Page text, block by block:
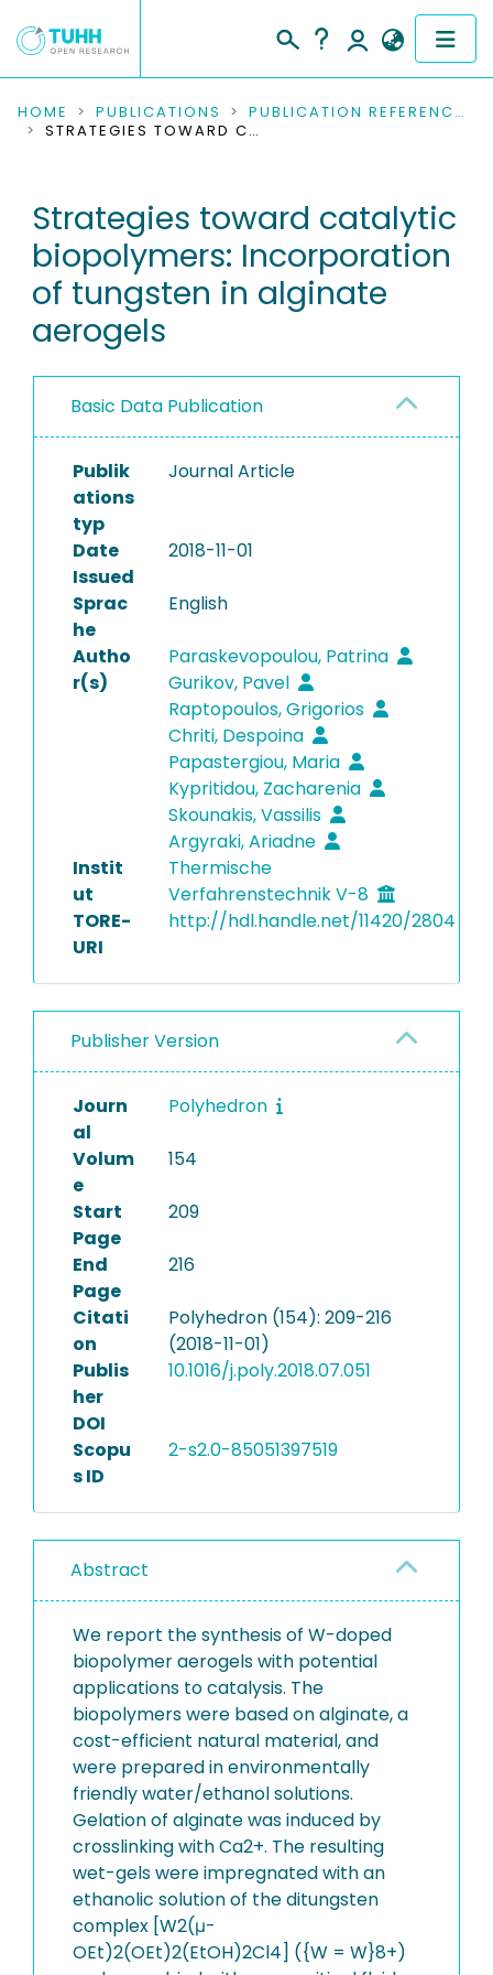
COMMUNITIES & COLLECTIONS
RESEARCH DATA
PEOPLE
INSTITUTIONS
PROJECTS
HOME PUBLICATIONS
PUBLICATION REFERENCES
STRATEGIES TOWARD CATALYTIC BIOPOLYMERS: INCORPORATION OF TUNGSTEN IN ALGINATE AEROGELS
Strategies toward catalytic
biopolymers: Incorporation
of tungsten in alginate
aerogels
Basic Data Publication
Publik
ations
typ
Journal Article
Date
Issued
2018-11-01
Sprac
he
English
Autho
r(s)
Paraskevopoulou, Patrina
Gurikov, Pavel
Raptopoulos, Grigorios
Chriti, Despoina
Papastergiou, Maria
Kypritidou, Zacharenia
Skounakis, Vassilis
Argyraki, Ariadne
Instit
ut
Thermische
Verfahrenstechnik V-8
TORE-
URI
http://hdl.handle.net/11420/2804
Publisher Version
Journ
al
Polyhedron
Volum
e
154
Start
Page
209
End
Page
216
Citati
on
Polyhedron (154): 209-216
(2018-11-01)
Publis
her
DOI
10.1016/j.poly.2018.07.051
Scopu
s ID
2-s2.0-85051397519
Abstract
We report the synthesis of W-doped
biopolymer aerogels with potential
applications to catalysis. The
biopolymers were based on alginate, a
cost-efficient natural material, and
were prepared in environmentally
friendly water/ethanol solutions.
Gelation of alginate was induced by
crosslinking with Ca2+. The resulting
wet-gels were impregnated with an
ethanolic solution of the ditungsten
complex [W2(μ-
OEt)2(OEt)2(EtOH)2Cl4] ({W = W}8+)